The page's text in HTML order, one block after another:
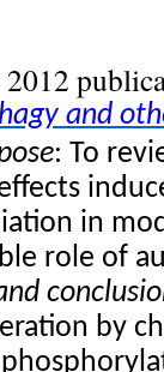
2012
and
: To
in
role of
by